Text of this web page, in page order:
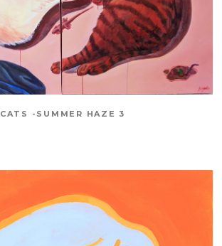
CATS -SUMMER HAZE 3